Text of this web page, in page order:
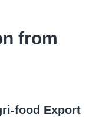
from
food Export